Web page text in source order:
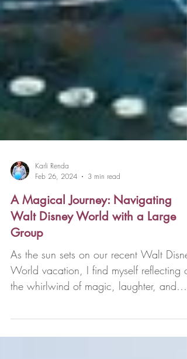
Feb 26, 2024
3 min read
A Magical Journey: Navigating
Walt Disney World with a Large
Group
As the sun sets on our recent Walt Disney
World vacation, I find myself reflecting